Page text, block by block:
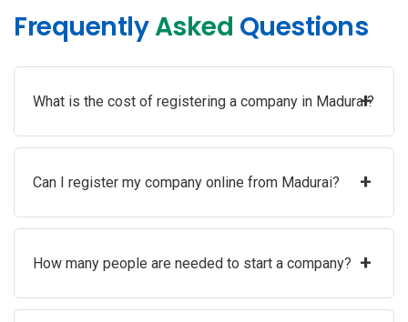
FrequentlyAsked Questions
What is the cost of registering a company in Madurai?
+
Can I register my company online from Madurai? +
How many people are needed to start a company? +